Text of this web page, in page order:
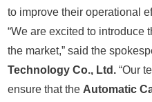
to improve their operational
“We are excited to introduce
the market,” said the
Technology Co., Ltd. “Our
ensure that the Automatic